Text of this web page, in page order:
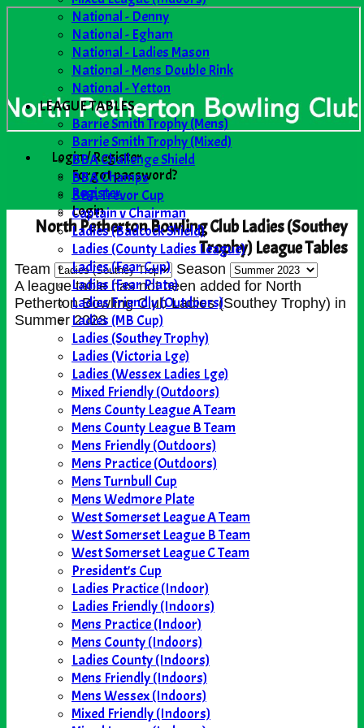
Login / Register
Forgot password?
Register
Login
National - Denny
National - Egham
National - Ladies Mason
National - Mens Double Rink
National - Yetton
LEAGUE TABLES
Barrie Smith Trophy (Mens)
Barrie Smith Trophy (Mixed)
BBA Challenge Shield
BBA Champs
BBA Trevor Cup
Captain v Chairman
Ladies (Badcock Shield)
Ladies (County Ladies League)
Ladies (Fear Cup)
Ladies (Fear Plate)
Ladies Friendly (Outdoors)
Ladies (MB Cup)
Ladies (Southey Trophy)
Ladies (Victoria Lge)
Ladies (Wessex Ladies Lge)
Mixed Friendly (Outdoors)
Mens County League A Team
Mens County League B Team
Mens Friendly (Outdoors)
Mens Practice (Outdoors)
Mens Turnbull Cup
Mens Wedmore Plate
West Somerset League A Team
West Somerset League B Team
West Somerset League C Team
President's Cup
Ladies Practice (Indoor)
Ladies Friendly (Indoors)
Mens Practice (Indoor)
Mens County (Indoors)
Ladies County (Indoors)
Mens Friendly (Indoors)
Mens Wessex (Indoors)
Mixed Friendly (Indoors)
North Petherton Bowling Club Ladies (Southey
Trophy) League Tables
Team
Season
A league table has not been added for North
Petherton Bowling Club Ladies (Southey Trophy) in
Summer 2023